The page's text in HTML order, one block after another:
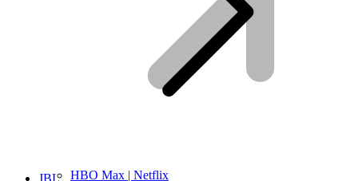
HBO Max | Netflix
JBL